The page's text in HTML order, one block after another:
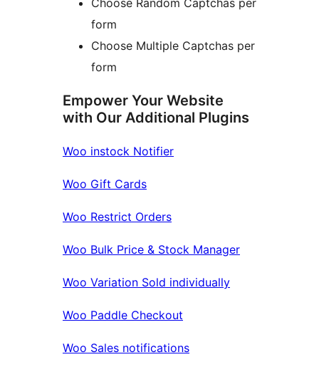
Choose Random Captchas per
form
Choose Multiple Captchas per
form
Empower Your Website
with Our Additional Plugins
Woo instock Notifier
Woo Gift Cards
Woo Restrict Orders
Woo Bulk Price & Stock Manager
Woo Variation Sold individually
Woo Paddle Checkout
Woo Sales notifications